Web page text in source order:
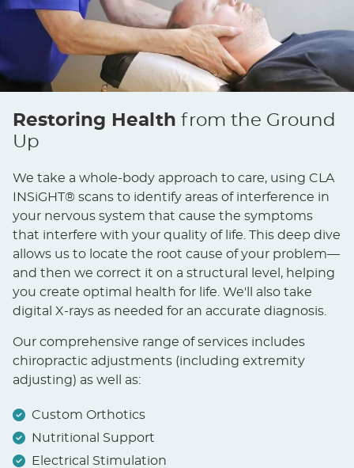
Restoring Health from the Ground
Up
We take a whole-body approach to care, using CLA
INSiGHT® scans to identify areas of interference in
your nervous system that cause the symptoms
that interfere with your quality of life. This deep dive
allows us to locate the root cause of your problem—
and then we correct it on a structural level, helping
you create optimal health for life. We'll also take
digital X-rays as needed for an accurate diagnosis.
Our comprehensive range of services includes
chiropractic adjustments (including extremity
adjusting) as well as:
Custom Orthotics
Nutritional Support
Electrical Stimulation